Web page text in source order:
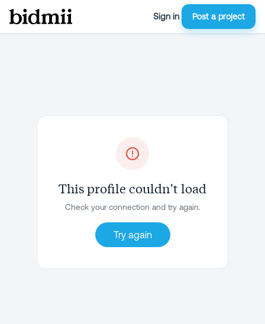
Sign in Post a project
This profile couldn't load
Check your connection and try again.
Try again